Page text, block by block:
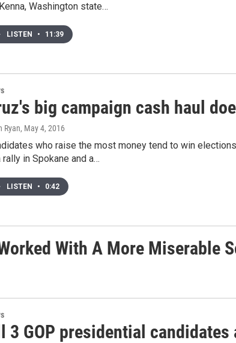
Washington state…
LISTEN • 11:39
big campaign cash haul
Ryan, May 4, 2016
who raise the most money tend to win
rally in Spokane and a…
LISTEN • 0:42
With A More Miserable
3 GOP presidential